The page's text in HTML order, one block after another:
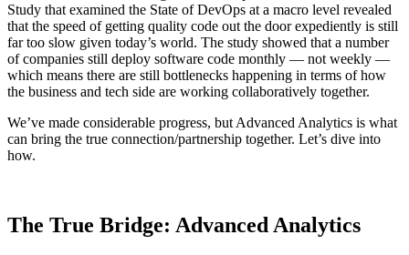
Study that examined the State of DevOps at a macro level revealed
that the speed of getting quality code out the door expediently is still
far too slow given today’s world. The study showed that a number
of companies still deploy software code monthly — not weekly —
which means there are still bottlenecks happening in terms of how
the business and tech side are working collaboratively together.
We’ve made considerable progress, but Advanced Analytics is what
can bring the true connection/partnership together. Let’s dive into
how.
The True Bridge: Advanced Analytics